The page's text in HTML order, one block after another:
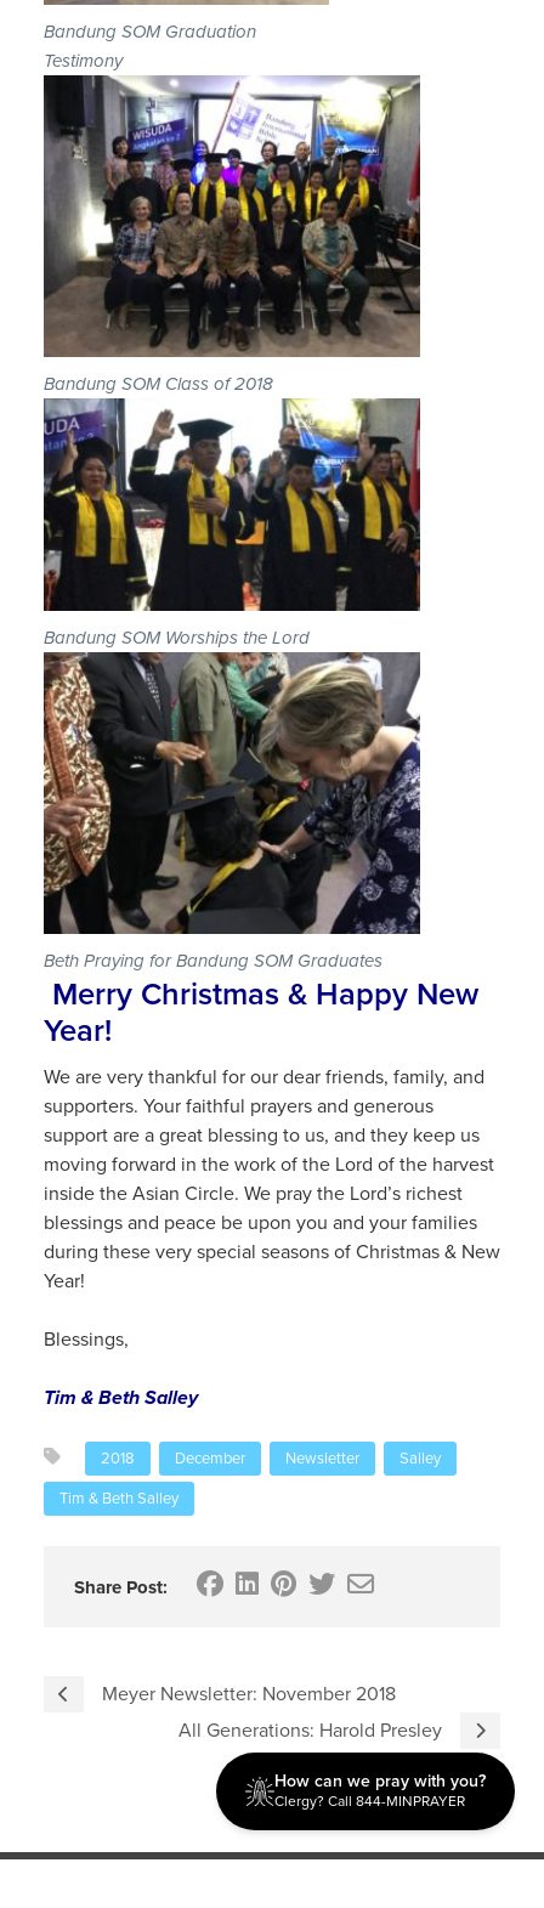
Bandung SOM Graduation
Testimony
Bandung SOM Class of 2018
Bandung SOM Worships the Lord
Beth Praying for Bandung SOM Graduates
Merry Christmas & Happy New
Year!
We are very thankful for our dear friends, family, and
supporters. Your faithful prayers and generous
support are a great blessing to us, and they keep us
moving forward in the work of the Lord of the harvest
inside the Asian Circle. We pray the Lord’s richest
blessings and peace be upon you and your families
during these very special seasons of Christmas & New
Year!
Blessings,
Tim & Beth Salley
2018 December Newsletter
Salley
Tim & Beth Salley
Share Post:
Meyer Newsletter: November 2018
All Generations: Harold Presley
How can we pray with you?
Clergy? Call 844-MINPRAYER